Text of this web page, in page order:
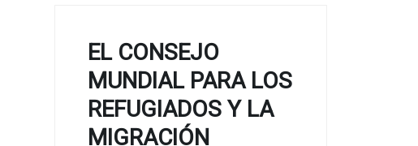
EL CONSEJO
MUNDIAL PARA LOS
REFUGIADOS Y LA
MIGRACIÓN